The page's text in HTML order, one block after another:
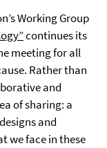
Working Group
continues its
meeting for all
Rather than
and
of sharing: a
and
we face in these